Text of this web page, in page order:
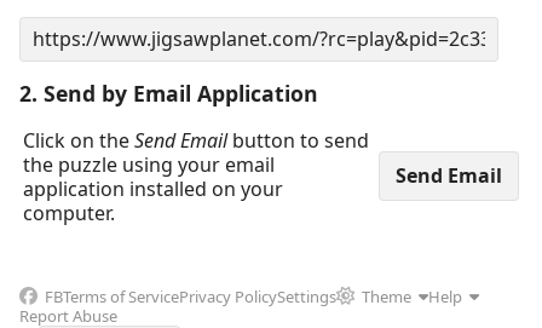
2. Send by Email Application
Click on theSend Emailbutton to send
the puzzle using your email
application installed on your
computer.
FBTerms of ServicePrivacy PolicySettings Theme
Help
Report Abuse